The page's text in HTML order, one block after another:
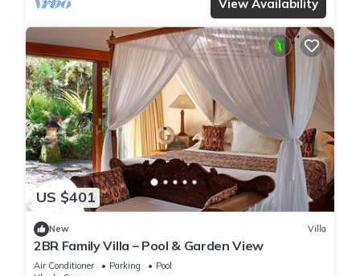
View Availability
US $401
New Villa
2BR Family Villa – Pool & Garden View
Air Conditioner Parking
Pool